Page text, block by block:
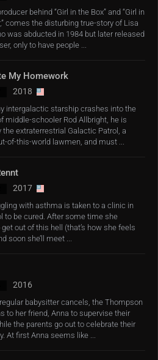
behind “Girl in the Box” and “Girl in
comes the disturbing true-story of Lisa
was abducted in 1984 but later released
only to have people ...
My Homework
2018
intergalactic starship crashes into the
middle-schooler Rod Allbright, he is
the extraterrestrial Galactic Patrol, a
of-this-world lawmen, and must ...
2017
with asthma is taken to a clinic in
to be cured. After some time she
out of this hell (that’s how she feels
soon she’ll meet ...
2016
babysitter cancels, the Thompson
to her friend, Anna to supervise their
the parents go out to celebrate their
At first Anna seems like ...